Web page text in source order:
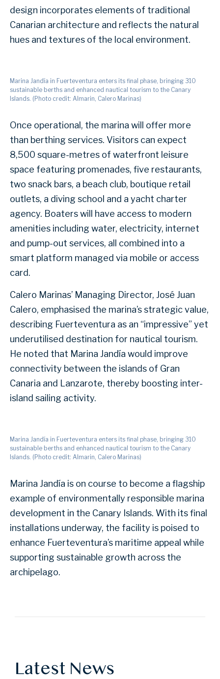
design incorporates elements of traditional
Canarian architecture and reflects the natural
hues and textures of the local environment.
Marina Jandía in Fuerteventura enters its final phase, bringing 310
sustainable berths and enhanced nautical tourism to the Canary
Islands. (Photo credit: Almarin, Calero Marinas)
Once operational, the marina will offer more
than berthing services. Visitors can expect
8,500 square-metres of waterfront leisure
space featuring promenades, five restaurants,
two snack bars, a beach club, boutique retail
outlets, a diving school and a yacht charter
agency. Boaters will have access to modern
amenities including water, electricity, internet
and pump-out services, all combined into a
smart platform managed via mobile or access
card.
Calero Marinas’ Managing Director, José Juan
Calero, emphasised the marina’s strategic value,
describing Fuerteventura as an “impressive” yet
underutilised destination for nautical tourism.
He noted that Marina Jandía would improve
connectivity between the islands of Gran
Canaria and Lanzarote, thereby boosting inter-
island sailing activity.
Marina Jandía in Fuerteventura enters its final phase, bringing 310
sustainable berths and enhanced nautical tourism to the Canary
Islands. (Photo credit: Almarin, Calero Marinas)
Marina Jandía is on course to become a flagship
example of environmentally responsible marina
development in the Canary Islands. With its final
installations underway, the facility is poised to
enhance Fuerteventura’s maritime appeal while
supporting sustainable growth across the
archipelago.
Latest News